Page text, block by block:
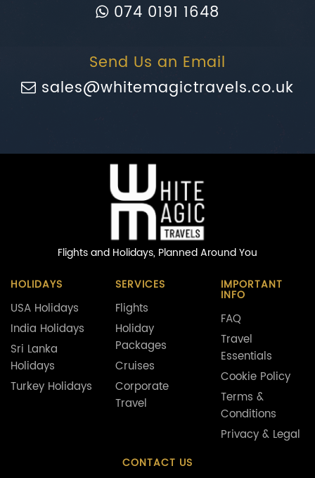
074 0191 1648
Send Us an Email
sales@whitemagictravels.co.uk
Flights and Holidays, Planned Around You
HOLIDAYS
USA Holidays
India Holidays
Sri Lanka
Holidays
Turkey Holidays
SERVICES
Flights
Holiday
Packages
Cruises
Corporate
Travel
IMPORTANT
INFO
FAQ
Travel
Essentials
Cookie Policy
Terms &
Conditions
Privacy & Legal
CONTACT US